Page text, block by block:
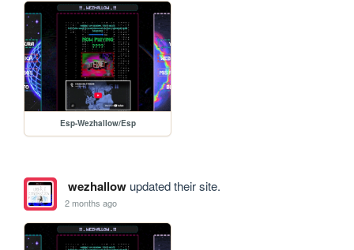
Esp-Wezhallow/Esp
wezhallowupdated their site.
2 months ago